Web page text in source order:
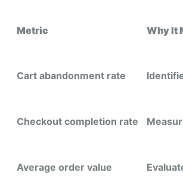
Metric Why It
Cart abandonment rate
Checkout completion rate
Average order value